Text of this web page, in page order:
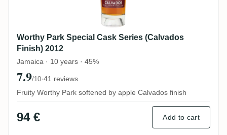
Worthy Park Special Cask Series (Calvados
Finish) 2012
Jamaica · 10 years · 45%
7.9/10·41 reviews
Fruity Worthy Park softened by apple Calvados finish
94 € Add to cart